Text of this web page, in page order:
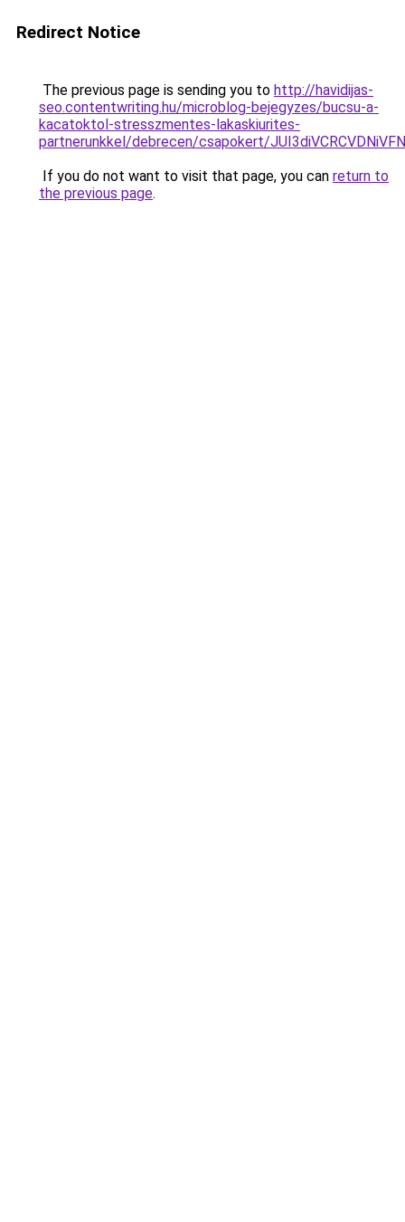
Redirect Notice
The previous page is sending you to http://havidijas-
seo.contentwriting.hu/microblog-bejegyzes/bucsu-a-
kacatoktol-stresszmentes-lakaskiurites-
partnerunkkel/debrecen/csapokert/
If you do not want to visit that page, you can return to
the previous page.